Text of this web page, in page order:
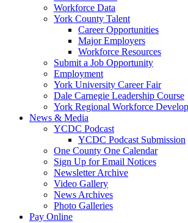
Workforce Data
York County Talent
Career Opportunities
Major Employers
Workforce Resources
Submit a Job Opportunity
Employment
York University Career Fair
Dale Carnegie Leadership Course
York Regional Workforce
News & Media
YCDC Podcast
YCDC Podcast Submission
One County One Calendar
Sign Up for Email Notices
Newsletter Archive
Video Gallery
News Archives
Photo Galleries
Pay Online